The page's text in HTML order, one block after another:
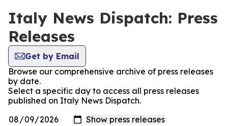
Italy News Dispatch: Press
Releases
Get by Email
Browse our comprehensive archive of press releases
by date.
Select a specific day to access all press releases
published on Italy News Dispatch.